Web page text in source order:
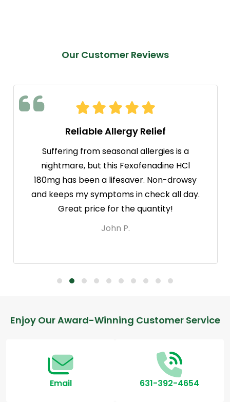
Our Customer Reviews
Reliable Allergy Relief
Suffering from seasonal allergies is a
nightmare, but this Fexofenadine HCl
180mg has been a lifesaver. Non-drowsy
and keeps my symptoms in check all day.
Great price for the quantity!
John P.
Footer
Enjoy Our Award-Winning Customer Service
Email 631-392-4654